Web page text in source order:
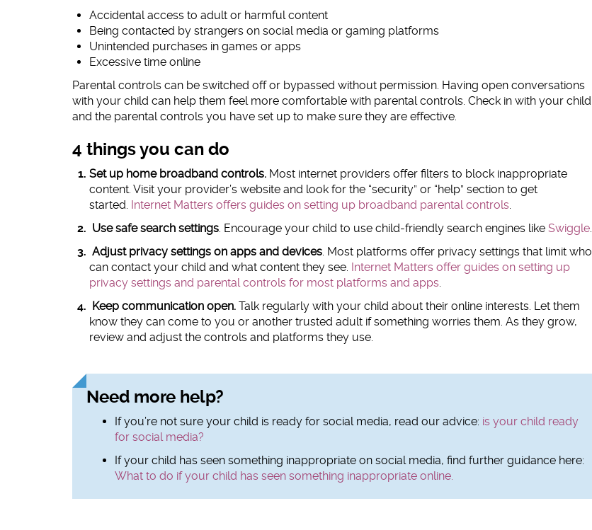
Accidental access to adult or harmful content
Being contacted by strangers on social media or gaming platforms
Unintended purchases in games or apps
Excessive time online
Parental controls can be switched off or bypassed without permission. Having open conversations
with your child can help them feel more comfortable with parental controls. Check in with your child
and the parental controls you have set up to make sure they are effective.
4 things you can do
Set up home broadband controls. Most internet providers offer filters to block inappropriate
content. Visit your provider’s website and look for the “security” or “help” section to get
started. Internet Matters offers guides on setting up broadband parental controls.
Use safe search settings. Encourage your child to use child-friendly search engines like Swiggle.
Adjust privacy settings on apps and devices. Most platforms offer privacy settings that limit who
can contact your child and what content they see. Internet Matters offer guides on setting up
privacy settings and parental controls for most platforms and apps.
Keep communication open. Talk regularly with your child about their online interests. Let them
know they can come to you or another trusted adult if something worries them. As they grow,
review and adjust the controls and platforms they use.
Need more help?
If you’re not sure your child is ready for social media, read our advice: is your child ready
for social media?
If your child has seen something inappropriate on social media, find further guidance here:
What to do if your child has seen something inappropriate online.